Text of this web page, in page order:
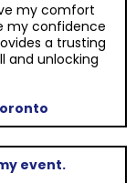
my comfort
my confidence
a trusting
and unlocking
event.